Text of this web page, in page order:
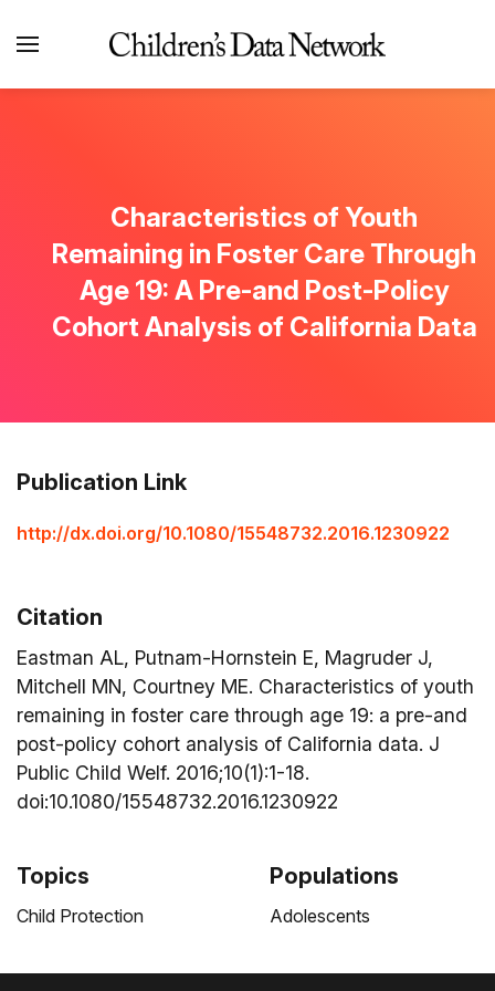
Characteristics of Youth
Remaining in Foster Care Through
Age 19: A Pre-and Post-Policy
Cohort Analysis of California Data
Publication Link
http://dx.doi.org/10.1080/15548732.2016.1230922
Citation
Eastman AL, Putnam-Hornstein E, Magruder J,
Mitchell MN, Courtney ME. Characteristics of youth
remaining in foster care through age 19: a pre-and
post-policy cohort analysis of California data. J
Public Child Welf. 2016;10(1):1-18.
doi:10.1080/15548732.2016.1230922
Topics
Child Protection
Populations
Adolescents